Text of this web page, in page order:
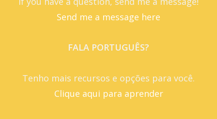
Send me a message here
FALA PORTUGUÊS?
Tenho mais recursos e opções para você.
Clique aqui para aprender